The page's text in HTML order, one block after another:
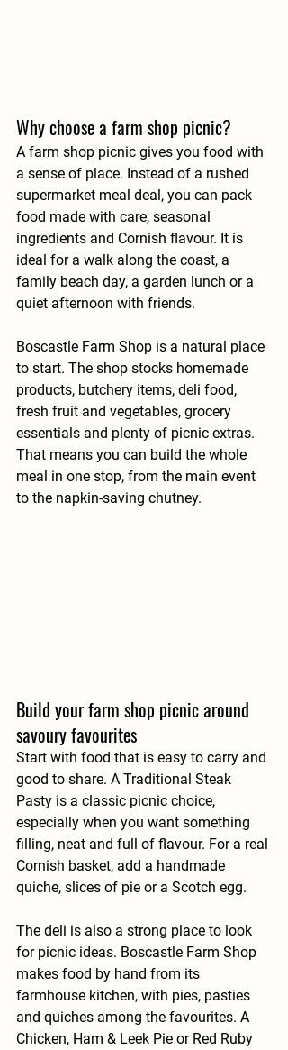
Why choose a farm shop picnic?
A farm shop picnic gives you food with
a sense of place. Instead of a rushed
supermarket meal deal, you can pack
food made with care, seasonal
ingredients and Cornish flavour. It is
ideal for a walk along the coast, a
family beach day, a garden lunch or a
quiet afternoon with friends.
Boscastle Farm Shop is a natural place
to start. The shop stocks homemade
products, butchery items, deli food,
fresh fruit and vegetables, grocery
essentials and plenty of picnic extras.
That means you can build the whole
meal in one stop, from the main event
to the napkin-saving chutney.
Build your farm shop picnic around
savoury favourites
Start with food that is easy to carry and
good to share. A Traditional Steak
Pasty is a classic picnic choice,
especially when you want something
filling, neat and full of flavour. For a real
Cornish basket, add a handmade
quiche, slices of pie or a Scotch egg.
The deli is also a strong place to look
for picnic ideas. Boscastle Farm Shop
makes food by hand from its
farmhouse kitchen, with pies, pasties
and quiches among the favourites. A
Chicken, Ham & Leek Pie or Red Ruby